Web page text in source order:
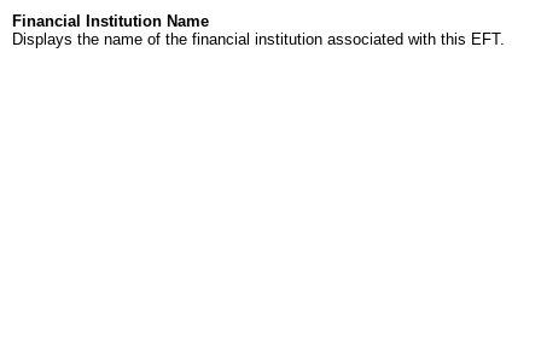
Financial Institution Name
Displays the name of the financial institution associated with this EFT.